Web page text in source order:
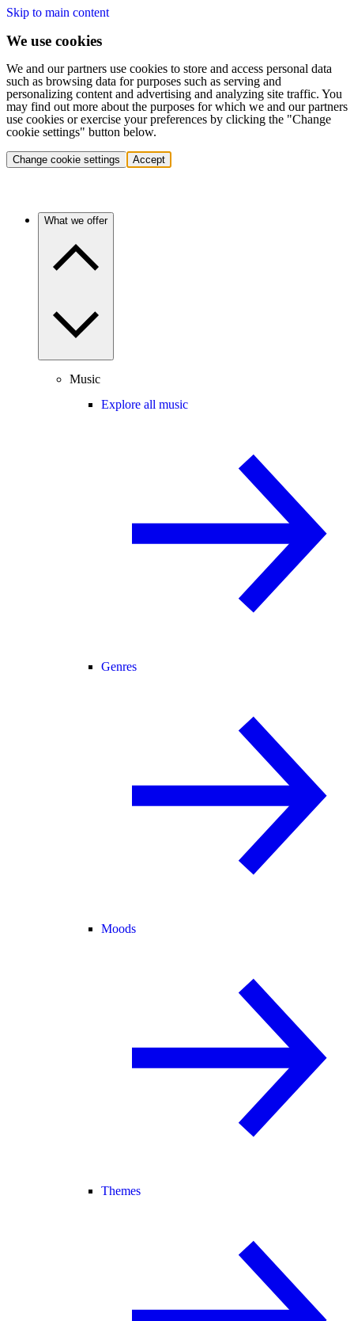
Skip to main content
We use cookies
We and our partners use cookies to store and access personal data
such as browsing data for purposes such as serving and
personalizing content and advertising and analyzing site traffic. You
may find out more about the purposes for which we and our partners
use cookies or exercise your preferences by clicking the "Change
cookie settings" button below.
Change cookie settings Accept
What we offer
Music
Explore all music
Genres
Moods
Themes